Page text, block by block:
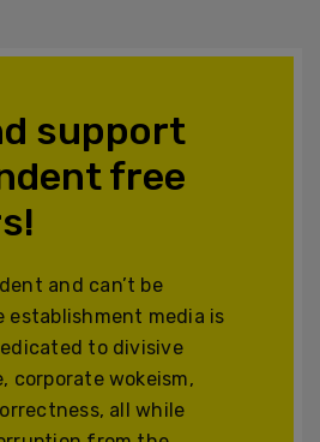
support
free
and can’t be
establishment media is
to divisive
corporate wokeism,
all while